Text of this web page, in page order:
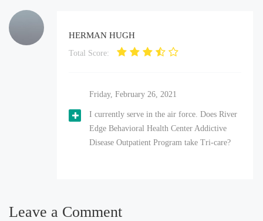
HERMAN HUGH
Total Score:
Friday, February 26, 2021
I currently serve in the air force. Does River
Edge Behavioral Health Center Addictive
Disease Outpatient Program take Tri-care?
Leave a Comment